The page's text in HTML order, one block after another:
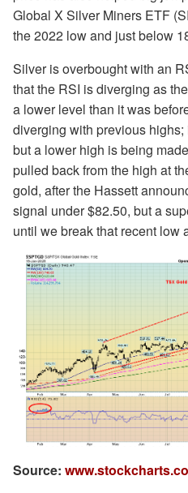
Global X Silver Miners ETF
the 2022 low and just below
Silver is overbought with an
that the RSI is diverging as
a lower level than it was
diverging with previous
but a lower high is being
pulled back from the high at
gold, after the Hassett
signal under $82.50, but a
until we break that recent low
Source: